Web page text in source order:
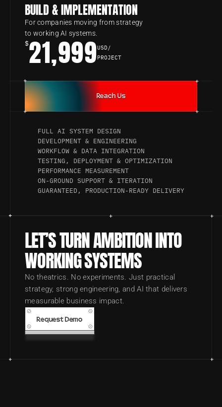
BUILD & IMPLEMENTATION
For companies moving from strategy
to working AI systems.
$21,999USD/
PROJECT
Reach Us
FULL AI SYSTEM DESIGN
DEVELOPMENT & ENGINEERING
WORKFLOW & DATA INTEGRATION
TESTING, DEPLOYMENT & OPTIMIZATION
PERFORMANCE MEASUREMENT
ON-GROUND SUPPORT & ITERATION
GUARANTEED, PRODUCTION-READY DELIVERY
LET’S TURN AMBITION INTO
WORKING SYSTEMS
No theatrics. No experiments. Just practical
strategy, strong engineering, and AI that delivers
measurable business impact.
Request Demo